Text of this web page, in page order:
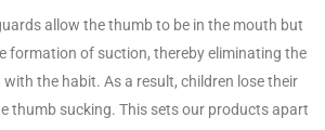
allow the thumb to be in the mouth but
formation of suction, thereby eliminating the
the habit. As a result, children lose their
thumb sucking. This sets our products apart